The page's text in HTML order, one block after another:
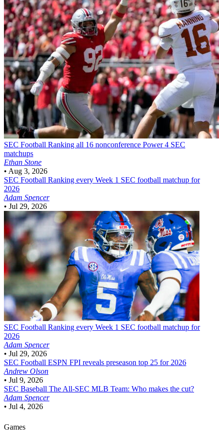
SEC Football Ranking all 16 nonconference Power 4 SEC
matchups
Ethan Stone
• Aug 3, 2026
SEC Football Ranking every Week 1 SEC football matchup for
2026
Adam Spencer
• Jul 29, 2026
SEC Football Ranking every Week 1 SEC football matchup for
2026
Adam Spencer
• Jul 29, 2026
SEC Football ESPN FPI reveals preseason top 25 for 2026
Andrew Olson
• Jul 9, 2026
SEC Baseball The All-SEC MLB Team: Who makes the cut?
Adam Spencer
• Jul 4, 2026
Games